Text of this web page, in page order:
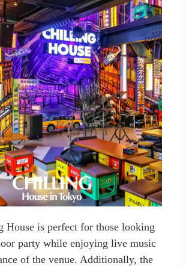
is perfect for those looking
party while enjoying live music
of the venue. Additionally, the